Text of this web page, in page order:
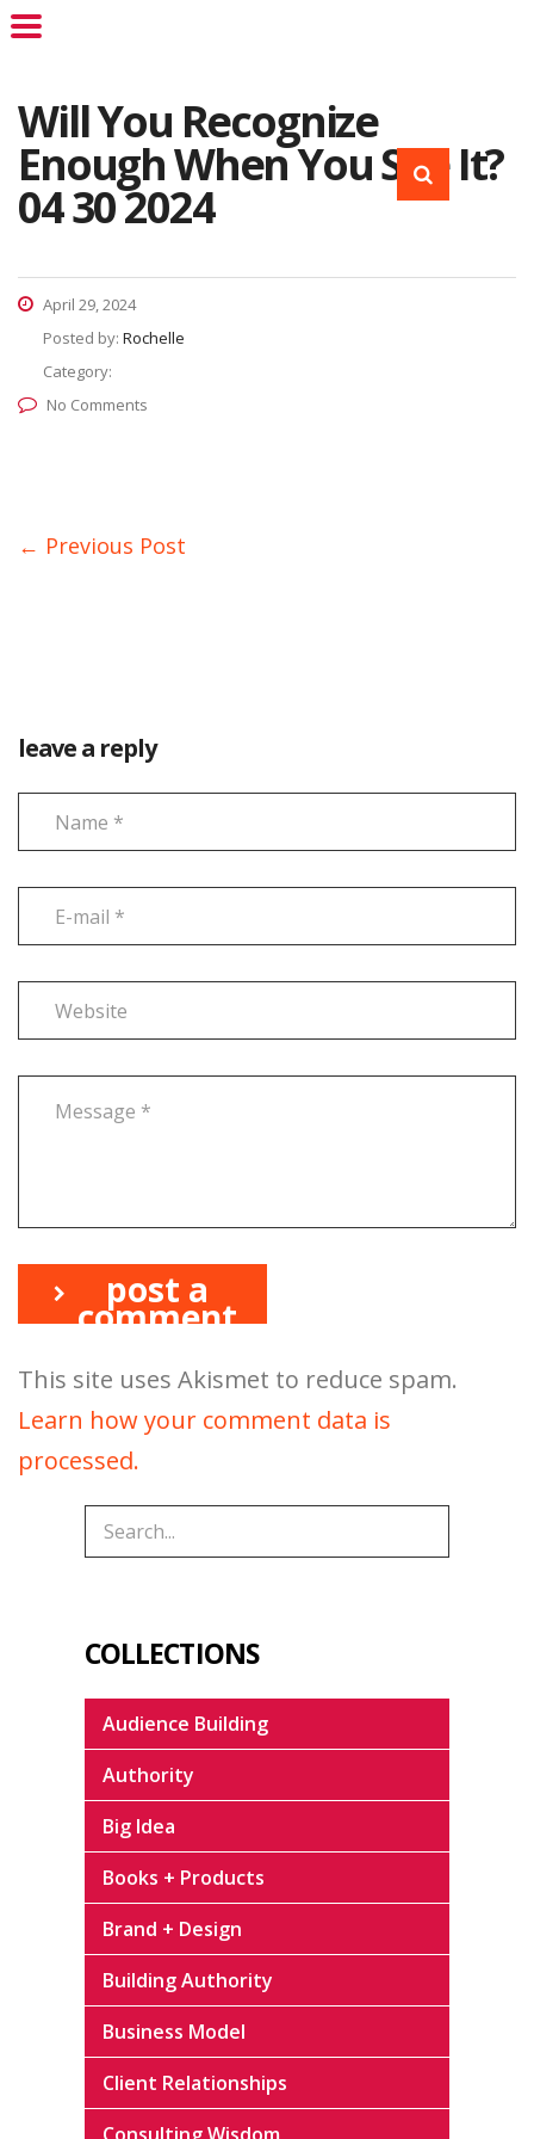
Will You Recognize
Enough When You See It?
04 30 2024
April 29, 2024
Posted by: Rochelle
Category:
No Comments
← Previous Post
leave a reply
post a
comment
This site uses Akismet to reduce spam.
Learn how your comment data is
processed.
COLLECTIONS
Audience Building
Authority
Big Idea
Books + Products
Brand + Design
Building Authority
Business Model
Client Relationships